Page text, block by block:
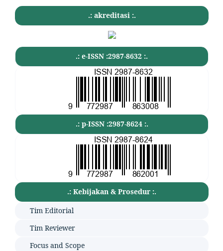
.: akreditasi :.
.: e-ISSN :2987-8632 :.
.: p-ISSN :2987-8624 :.
.: Kebijakan & Prosedur :.
Tim Editorial
Tim Reviewer
Focus and Scope